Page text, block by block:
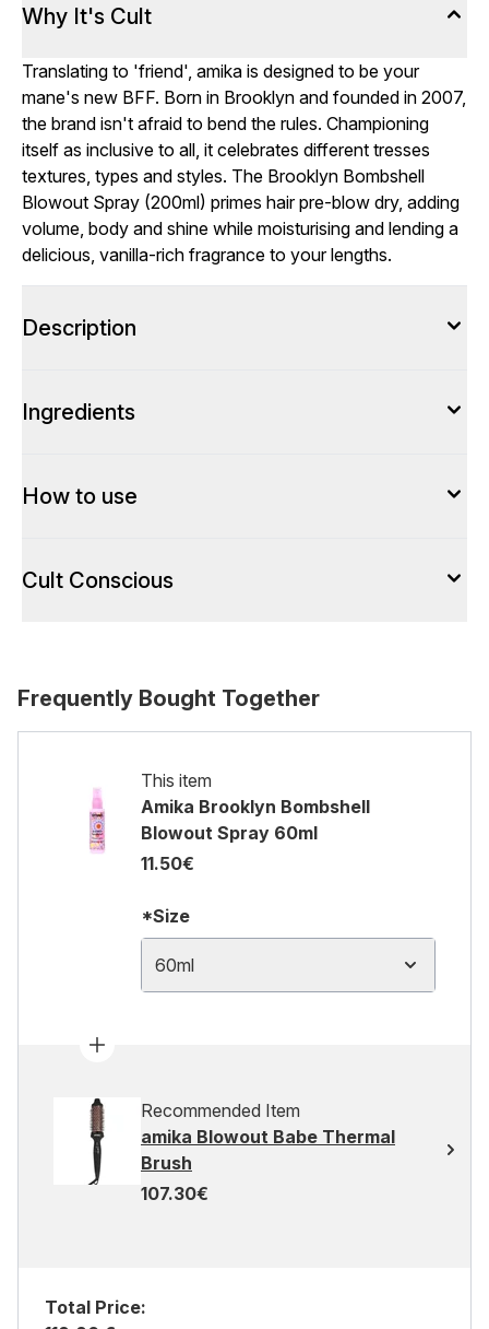
Why It's Cult
Translating to 'friend', amika is designed to be your
mane's new BFF. Born in Brooklyn and founded in 2007,
the brand isn't afraid to bend the rules. Championing
itself as inclusive to all, it celebrates different tresses
textures, types and styles. The Brooklyn Bombshell
Blowout Spray (200ml) primes hair pre-blow dry, adding
volume, body and shine while moisturising and lending a
delicious, vanilla-rich fragrance to your lengths.
Description
Ingredients
How to use
Cult Conscious
Frequently Bought Together
This item
Amika Brooklyn Bombshell
Blowout Spray 60ml
11.50€
*Size
60ml
Recommended Item
amika Blowout Babe Thermal
Brush
107.30€
Total Price: